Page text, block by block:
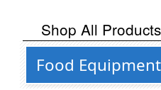
Shop All Products
Food